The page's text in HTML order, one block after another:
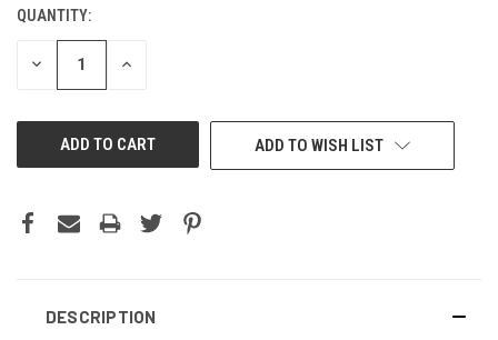
CURRENT
STOCK:
QUANTITY:
DECREASE INCREASE
ADD TO WISH LIST
DESCRIPTION